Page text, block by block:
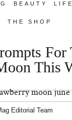
BEAUTY
THE SHOP
For
This
Editorial Team